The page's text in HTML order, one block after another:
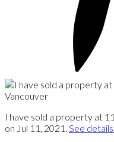
I have sold a property at
on Jul 11, 2021. See